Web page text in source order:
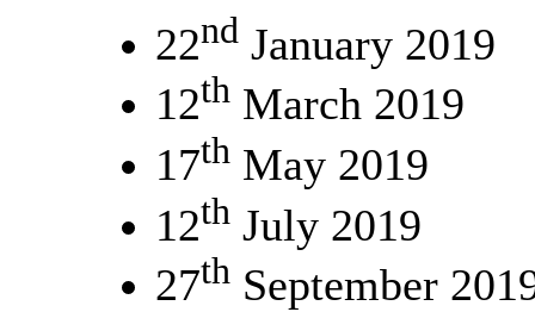
22ndJanuary 2019
12thMarch 2019
17thMay 2019
12thJuly 2019
27thSeptember